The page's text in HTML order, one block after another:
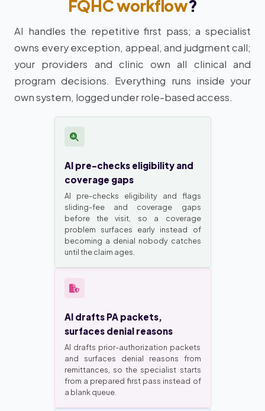
FQHC workflow?
AI handles the repetitive first pass; a specialist
owns every exception, appeal, and judgment call;
your providers and clinic own all clinical and
program decisions. Everything runs inside your
own system, logged under role-based access.
AI pre-checks eligibility and
coverage gaps
AI pre-checks eligibility and flags
sliding-fee and coverage gaps
before the visit, so a coverage
problem surfaces early instead of
becoming a denial nobody catches
until the claim ages.
AI drafts PA packets,
surfaces denial reasons
AI drafts prior-authorization packets
and surfaces denial reasons from
remittances, so the specialist starts
from a prepared first pass instead of
a blank queue.